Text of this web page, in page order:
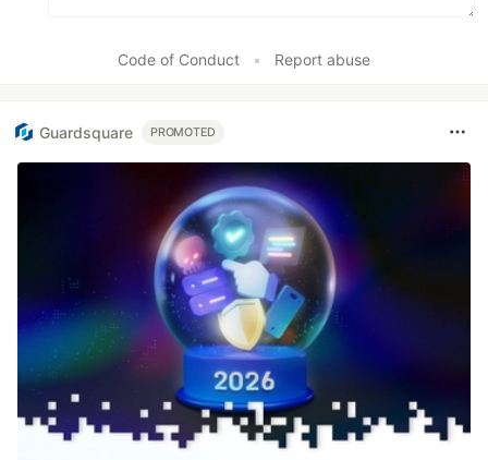
Code of Conduct • Report abuse
Guardsquare PROMOTED